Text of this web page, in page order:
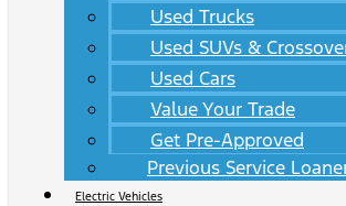
Used Trucks
Used SUVs &
Used Cars
Value Your Trade
Get Pre-Approved
Previous Service
Electric Vehicles